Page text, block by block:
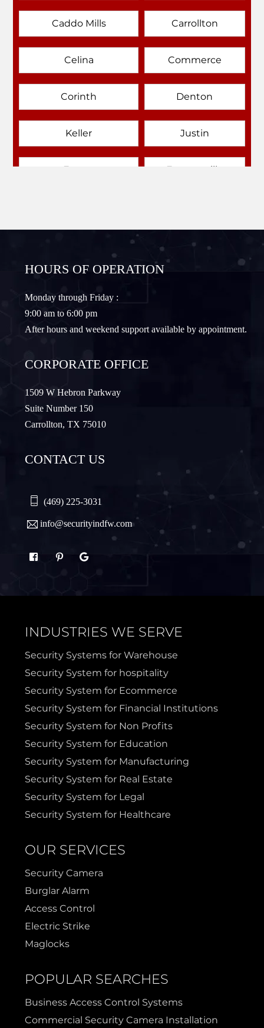
Caddo Mills Carrollton
Celina Commerce
Corinth Denton
Keller Justin
Emory Farmersville
Gainesville
Lewisville
Murphy
Northlake
Plano
Quinlan Rhome
Royse
Terrell
Weatherford
HOURS OF OPERATION
Monday through Friday :
9:00 am to 6:00 pm
After hours and weekend support available by appointment.
CORPORATE OFFICE
1509 W Hebron Parkway
Suite Number 150
Carrollton, TX 75010
CONTACT US
(469) 225-3031
info@securityindfw.com
INDUSTRIES WE SERVE
Security Systems for Warehouse
Security System for hospitality
Security System for Ecommerce
Security System for Financial Institutions
Security System for Non Profits
Security System for Education
Security System for Manufacturing
Security System for Real Estate
Security System for Legal
Security System for Healthcare
OUR SERVICES
Security Camera
Burglar Alarm
Access Control
Electric Strike
Maglocks
POPULAR SEARCHES
Business Access Control Systems
Commercial Security Camera Installation